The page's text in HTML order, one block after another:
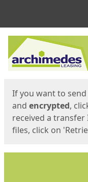
Start
If you want to
and encrypted,
received a
files, click on